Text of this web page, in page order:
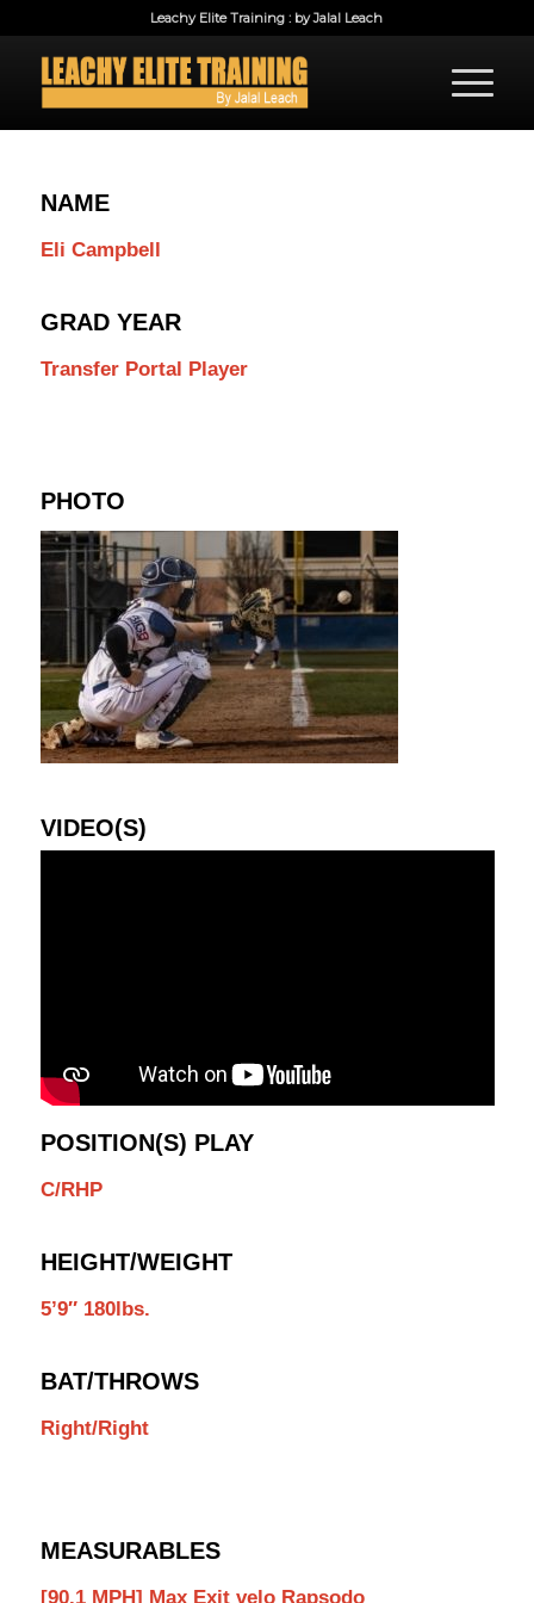
Leachy Elite Training : by Jalal Leach
NAME
Eli Campbell
GRAD YEAR
Transfer Portal Player
PHOTO
VIDEO(S)
POSITION(S) PLAY
C/RHP
HEIGHT/WEIGHT
5’9″ 180lbs.
BAT/THROWS
Right/Right
MEASURABLES
[90.1 MPH] Max Exit velo Rapsodo